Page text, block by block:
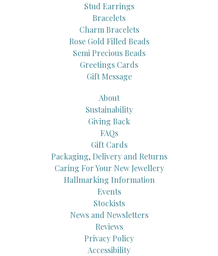
Stud Earrings
Bracelets
Charm Bracelets
Rose Gold Filled Beads
Semi Precious Beads
Greetings Cards
Gift Message
About
Sustainability
Giving Back
FAQs
Gift Cards
Packaging, Delivery and Returns
Caring For Your New Jewellery
Hallmarking Information
Events
Stockists
News and Newsletters
Reviews
Privacy Policy
Accessibility